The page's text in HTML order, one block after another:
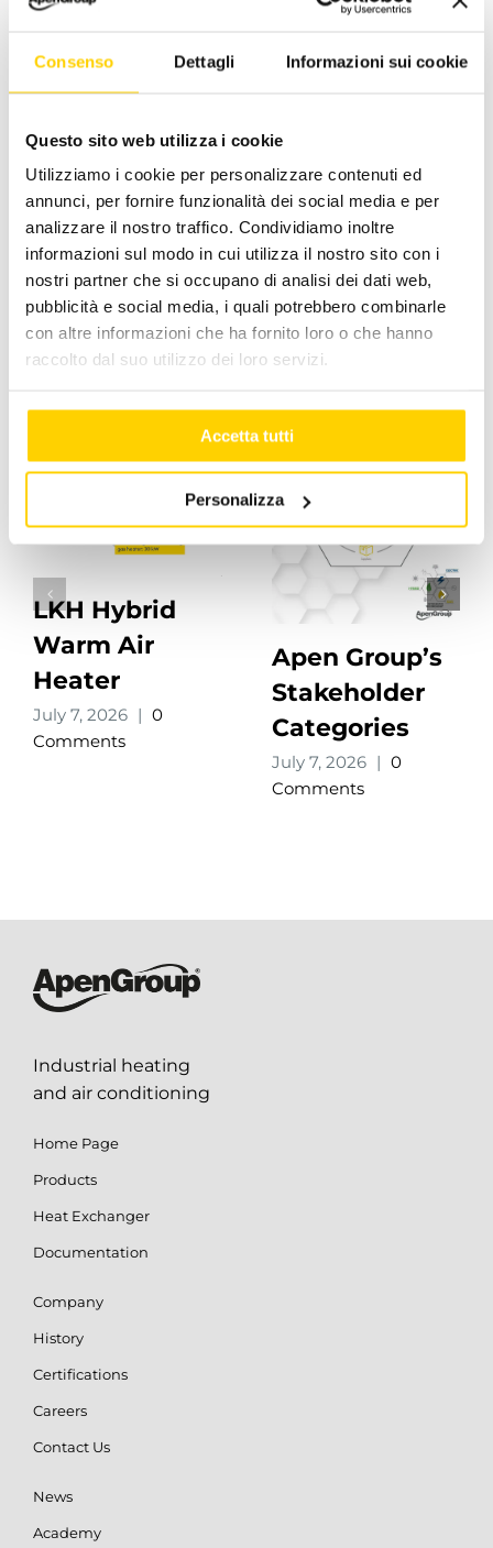
Consenso Dettagli Informazioni sui cookie
Questo sito web utilizza i cookie
Utilizziamo i cookie per personalizzare contenuti ed
annunci, per fornire funzionalità dei social media e per
analizzare il nostro traffico. Condividiamo inoltre
informazioni sul modo in cui utilizza il nostro sito con i
nostri partner che si occupano di analisi dei dati web,
pubblicità e social media, i quali potrebbero combinarle
con altre informazioni che ha fornito loro o che hanno
raccolto dal suo utilizzo dei loro servizi.
Accetta tutti
Personalizza
apengroup,caringfortheenvironment,
InternationalPaint&CoatingMagazine
Facebook
X LinkedInWhatsAppPinterestEmail
Related Posts
LKH Hybrid
Warm Air
Heater
July 7, 2026 | 0
Comments
Apen Group’s
Stakeholder
Categories
July 7, 2026 | 0
Comments
Industrial heating
and air conditioning
Home Page
Products
Heat Exchanger
Documentation
Company
History
Certifications
Careers
Contact Us
News
Academy